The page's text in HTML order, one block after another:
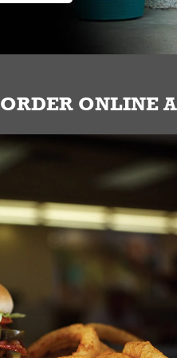
ORDER ONLINE